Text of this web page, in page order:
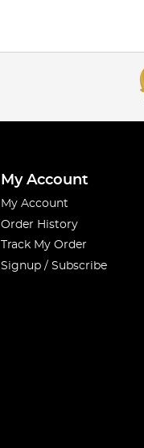
My Account
My Account
Order History
Track My Order
Signup / Subscribe